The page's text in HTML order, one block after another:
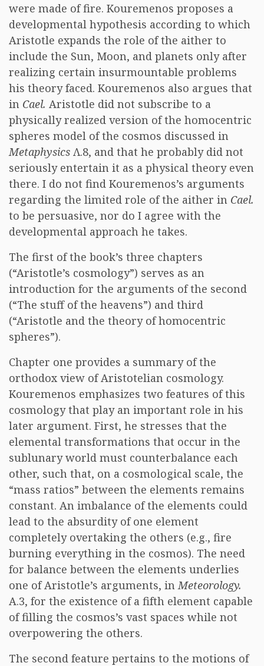
were made of fire. Kouremenos proposes a
developmental hypothesis according to which
Aristotle expands the role of the aither to
include the Sun, Moon, and planets only after
realizing certain insurmountable problems
his theory faced. Kouremenos also argues that
in Cael. Aristotle did not subscribe to a
physically realized version of the homocentric
spheres model of the cosmos discussed in
Metaphysics Λ.8, and that he probably did not
seriously entertain it as a physical theory even
there. I do not find Kouremenos’s arguments
regarding the limited role of the aither in Cael.
to be persuasive, nor do I agree with the
developmental approach he takes.
The first of the book’s three chapters
(“Aristotle’s cosmology”) serves as an
introduction for the arguments of the second
(“The stuff of the heavens”) and third
(“Aristotle and the theory of homocentric
spheres”).
Chapter one provides a summary of the
orthodox view of Aristotelian cosmology.
Kouremenos emphasizes two features of this
cosmology that play an important role in his
later argument. First, he stresses that the
elemental transformations that occur in the
sublunary world must counterbalance each
other, such that, on a cosmological scale, the
“mass ratios” between the elements remains
constant. An imbalance of the elements could
lead to the absurdity of one element
completely overtaking the others (e.g., fire
burning everything in the cosmos). The need
for balance between the elements underlies
one of Aristotle’s arguments, inMeteorology.
A.3, for the existence of a fifth element capable
of filling the cosmos’s vast spaces while not
overpowering the others.
The second feature pertains to the motions of